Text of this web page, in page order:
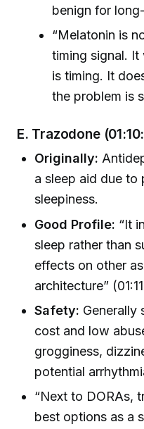
benign for
“Melatonin is
timing signal.
is timing. It
the problem is
E. Trazodone
Originally:
a sleep aid due
sleepiness.
Good Profile: “It
sleep rather than
effects on other
architecture”
Safety: Generally
cost and low
grogginess,
potential
“Next to DORAs,
best options as a